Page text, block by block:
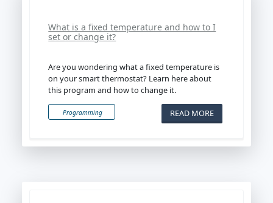
What is a fixed temperature and how to I
set or change it?
Are you wondering what a fixed temperature is
on your smart thermostat? Learn here about
this program and how to change it.
READ MORE
Programming